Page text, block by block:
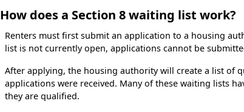
How does a Section 8 waiting list work?
Renters must first submit an application to a housing
list is not currently open, applications cannot be
After applying, the housing authority will create a list of
applications were received. Many of these waiting lists
they are qualified.